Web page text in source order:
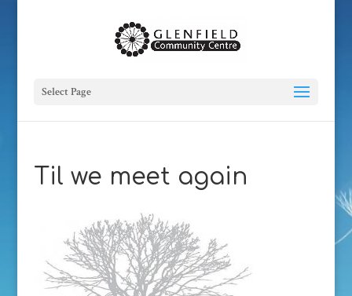
Select Page
Til we meet again